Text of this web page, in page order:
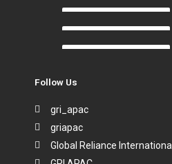
Follow Us
gri_apac
griapac
Global Reliance International